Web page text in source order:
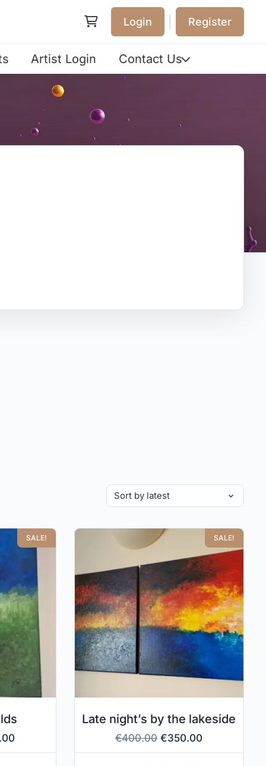
Login Register
Artist Login Contact Us
SALE! SALE!
Late night’s by the lakeside
€400.00 €350.00